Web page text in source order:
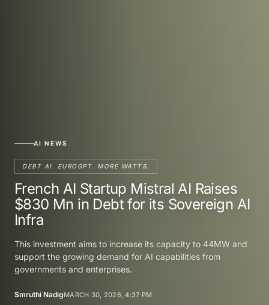
AI NEWS
DEBT AI. EUROGPT. MORE WATTS.
French AI Startup Mistral AI Raises
$830 Mn in Debt for its Sovereign AI
Infra
This investment aims to increase its capacity to 44MW and
support the growing demand for AI capabilities from
governments and enterprises.
Smruthi NadigMARCH 30, 2026, 4:37 PM